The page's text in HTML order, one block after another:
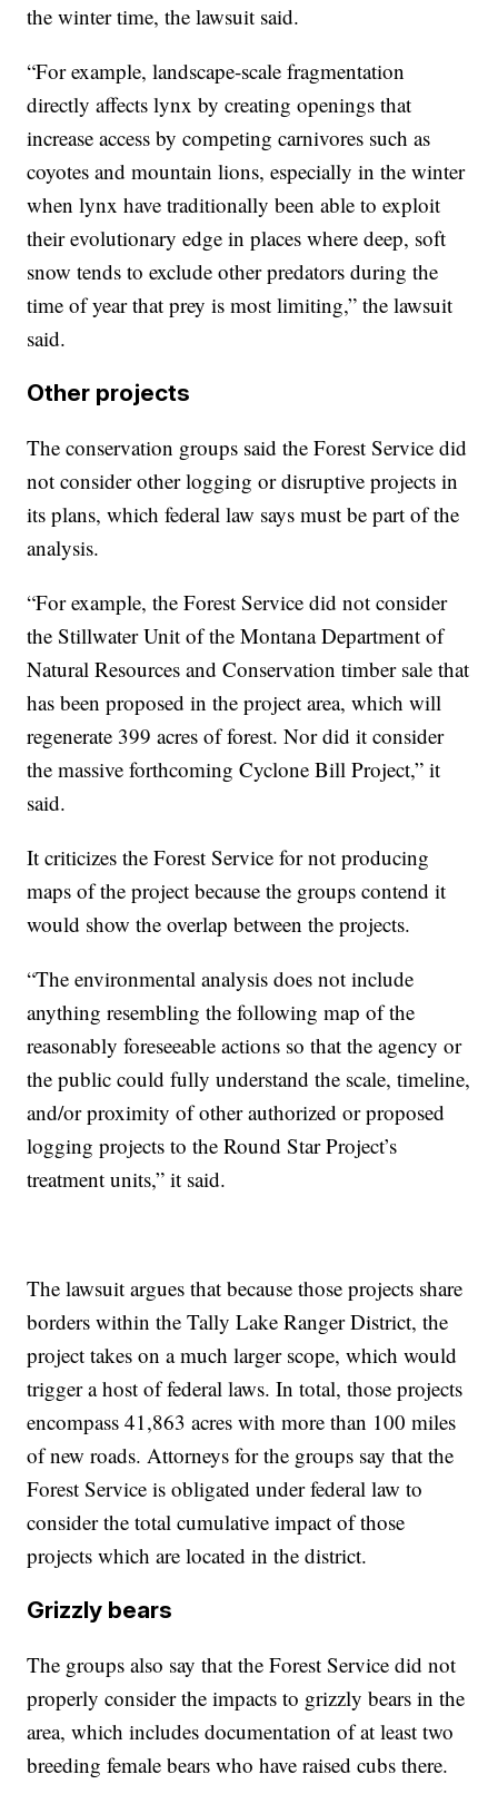
the winter time, the lawsuit said.
“For example, landscape-scale fragmentation
directly affects lynx by creating openings that
increase access by competing carnivores such as
coyotes and mountain lions, especially in the winter
when lynx have traditionally been able to exploit
their evolutionary edge in places where deep, soft
snow tends to exclude other predators during the
time of year that prey is most limiting,” the lawsuit
said.
Other projects
The conservation groups said the Forest Service did
not consider other logging or disruptive projects in
its plans, which federal law says must be part of the
analysis.
“For example, the Forest Service did not consider
the Stillwater Unit of the Montana Department of
Natural Resources and Conservation timber sale that
has been proposed in the project area, which will
regenerate 399 acres of forest. Nor did it consider
the massive forthcoming Cyclone Bill Project,” it
said.
It criticizes the Forest Service for not producing
maps of the project because the groups contend it
would show the overlap between the projects.
“The environmental analysis does not include
anything resembling the following map of the
reasonably foreseeable actions so that the agency or
the public could fully understand the scale, timeline,
and/or proximity of other authorized or proposed
logging projects to the Round Star Project’s
treatment units,” it said.
The lawsuit argues that because those projects share
borders within the Tally Lake Ranger District, the
project takes on a much larger scope, which would
trigger a host of federal laws. In total, those projects
encompass 41,863 acres with more than 100 miles
of new roads. Attorneys for the groups say that the
Forest Service is obligated under federal law to
consider the total cumulative impact of those
projects which are located in the district.
Grizzly bears
The groups also say that the Forest Service did not
properly consider the impacts to grizzly bears in the
area, which includes documentation of at least two
breeding female bears who have raised cubs there.